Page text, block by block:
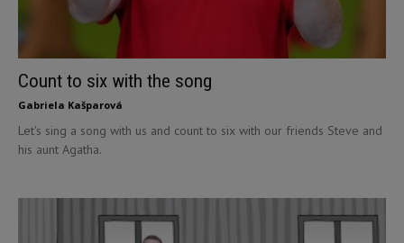
Count to six with the song
Gabriela Kašparová
Let's sing a song with us and count to six with our friends Steve and
his aunt Agatha.